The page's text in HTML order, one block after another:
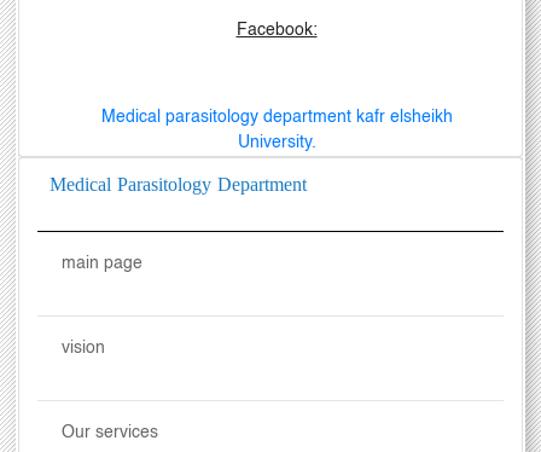
Medical Parasitology Department
main page
vision
Our services
Facebook:
Medical parasitology department kafr elsheikh
University.